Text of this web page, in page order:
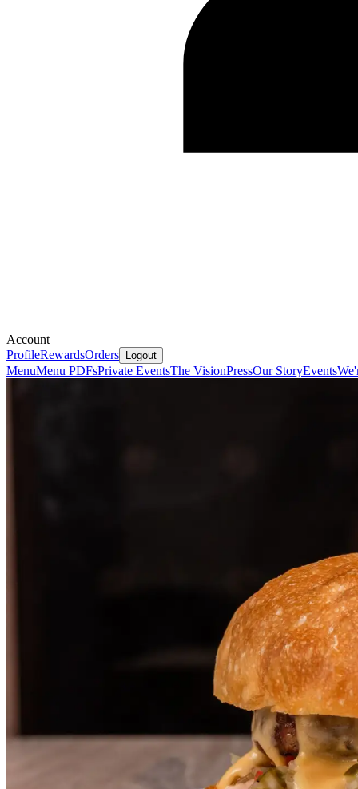
Account
ProfileRewardsOrders Logout
MenuMenu PDFsPrivate EventsThe VisionPressOur StoryEvents